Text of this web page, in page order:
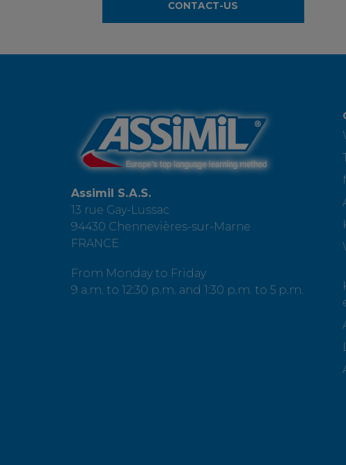
CONTACT-US
Assimil S.A.S.
13 rue Gay-Lussac
94430 Chennevières-sur-Marne
FRANCE
From Monday to Friday
9 a.m. to 12:30 p.m. and 1:30 p.m. to 5 p.m.